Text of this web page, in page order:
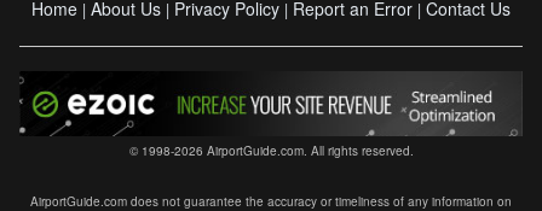
Home | About Us | Privacy Policy | Report an Error | Contact Us
© 1998-2026 AirportGuide.com. All rights reserved.
AirportGuide.com does not guarantee the accuracy or timeliness of any information on